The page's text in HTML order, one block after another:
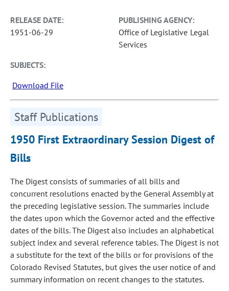
RELEASE DATE:
1951-06-29
PUBLISHING AGENCY:
Office of Legislative Legal
Services
SUBJECTS:
Download File
Staff Publications
1950 First Extraordinary Session Digest of
Bills
The Digest consists of summaries of all bills and
concurrent resolutions enacted by the General Assembly at
the preceding legislative session. The summaries include
the dates upon which the Governor acted and the effective
dates of the bills. The Digest also includes an alphabetical
subject index and several reference tables. The Digest is not
a substitute for the text of the bills or for provisions of the
Colorado Revised Statutes, but gives the user notice of and
summary information on recent changes to the statutes.